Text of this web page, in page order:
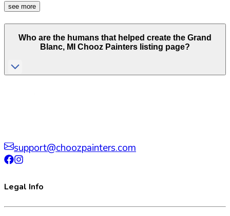
see more
Who are the humans that helped create the Grand
Blanc, MI Chooz Painters listing page?
support@choozpainters.com
Legal Info